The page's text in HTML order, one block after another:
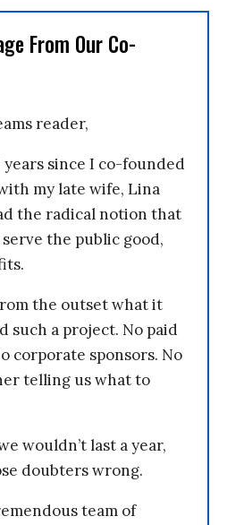
From Our Co-
reader,
years since I co-founded
my late wife, Lina
the radical notion that
the public good,
the outset what it
such a project. No paid
corporate sponsors. No
telling us what to
wouldn’t last a year,
doubters wrong.
team of